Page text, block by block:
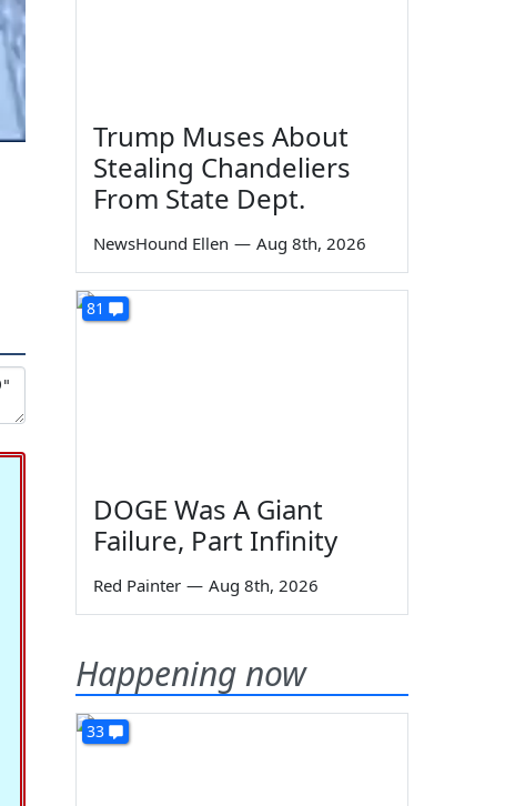
Trump Muses About
Stealing Chandeliers
From State Dept.
NewsHound Ellen — Aug 8th, 2026
81
DOGE Was A Giant
Failure, Part Infinity
Red Painter — Aug 8th, 2026
Happening now
33